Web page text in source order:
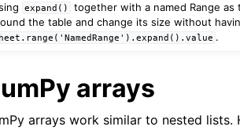
expand()
together with a named Range
the table and change its size without
.
arrays
arrays work similar to nested